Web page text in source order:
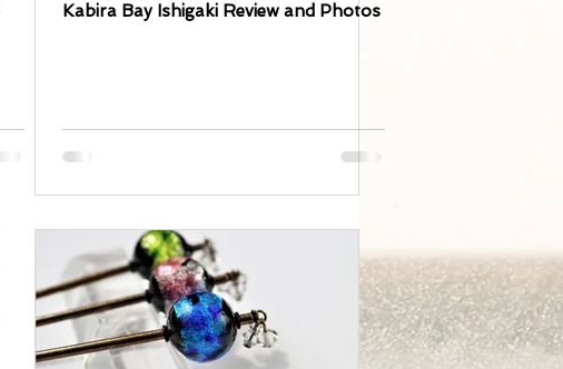
Kabira Bay Ishigaki Review and Photos